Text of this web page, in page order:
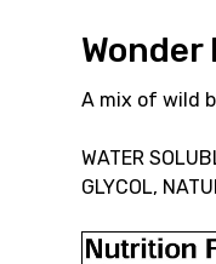
A mix of wild
WATER
GLYCOL,